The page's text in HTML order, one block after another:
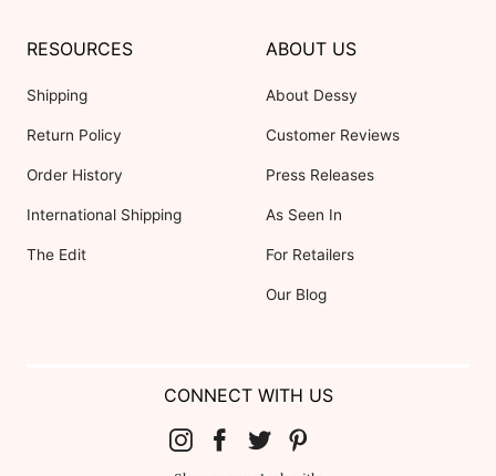
RESOURCES
Shipping
Return Policy
Order History
International Shipping
The Edit
ABOUT US
About Dessy
Customer Reviews
Press Releases
As Seen In
For Retailers
Our Blog
CONNECT WITH US